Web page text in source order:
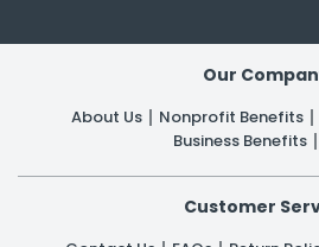
Our
About Us Nonprofit Benefits
Business Benefits
Customer